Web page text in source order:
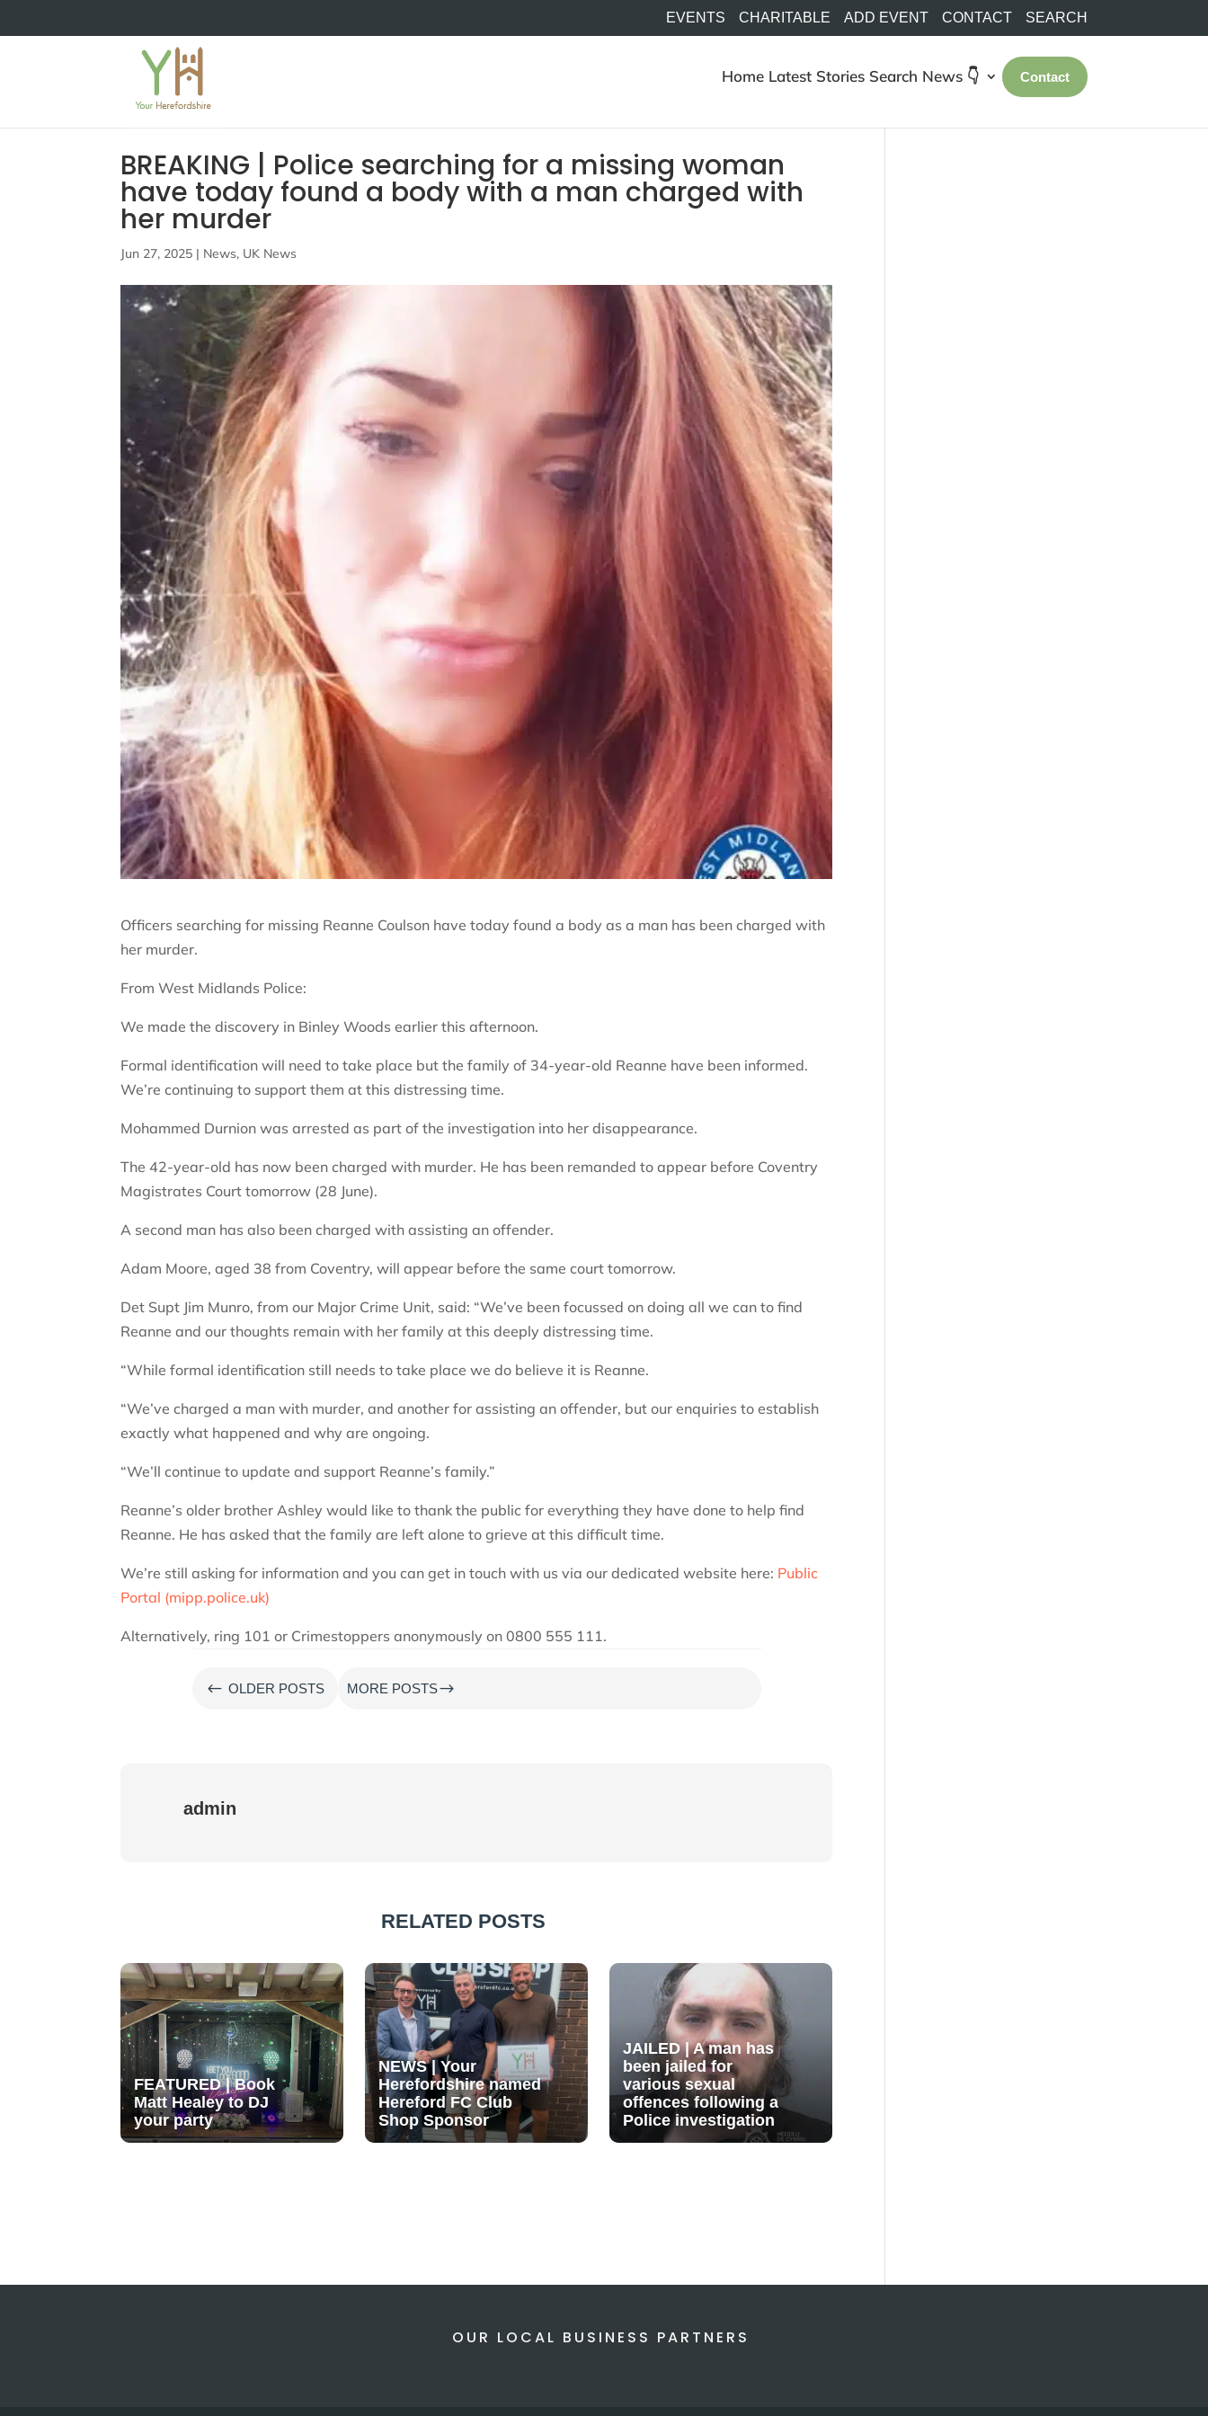
EVENTS CHARITABLE ADD EVENT CONTACT SEARCH
Home Latest Stories Search News 👇 Contact
BREAKING | Police searching for a missing woman
have today found a body with a man charged with
her murder
Jun 27, 2025 | News, UK News
Officers searching for missing Reanne Coulson have today found a body as a man has been charged with
her murder.
From West Midlands Police:
We made the discovery in Binley Woods earlier this afternoon.
Formal identification will need to take place but the family of 34-year-old Reanne have been informed.
We’re continuing to support them at this distressing time.
Mohammed Durnion was arrested as part of the investigation into her disappearance.
The 42-year-old has now been charged with murder. He has been remanded to appear before Coventry
Magistrates Court tomorrow (28 June).
A second man has also been charged with assisting an offender.
Adam Moore, aged 38 from Coventry, will appear before the same court tomorrow.
Det Supt Jim Munro, from our Major Crime Unit, said: “We’ve been focussed on doing all we can to find
Reanne and our thoughts remain with her family at this deeply distressing time.
“While formal identification still needs to take place we do believe it is Reanne.
“We’ve charged a man with murder, and another for assisting an offender, but our enquiries to establish
exactly what happened and why are ongoing.
“We’ll continue to update and support Reanne’s family.”
Reanne’s older brother Ashley would like to thank the public for everything they have done to help find
Reanne. He has asked that the family are left alone to grieve at this difficult time.
We’re still asking for information and you can get in touch with us via our dedicated website here: Public
Portal (mipp.police.uk)
Alternatively, ring 101 or Crimestoppers anonymously on 0800 555 111.
# OLDER POSTS MORE POSTS$
admin
RELATED POSTS
FEATURED | Book
Matt Healey to DJ
your party
NEWS | Your
Herefordshire named
Hereford FC Club
Shop Sponsor
JAILED | A man has
been jailed for
various sexual
offences following a
Police investigation
OUR LOCAL BUSINESS PARTNERS